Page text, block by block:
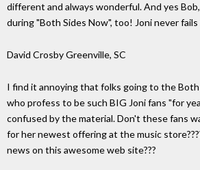
different and always wonderful. And yes
during "Both Sides Now", too! Joni never
David Crosby Greenville, SC
I find it annoying that folks going to the
who profess to be such BIG Joni fans "for
confused by the material. Don't these fans
for her newest offering at the music
news on this awesome web site???